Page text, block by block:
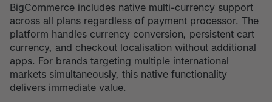
BigCommerce includes native multi-currency support
across all plans regardless of payment processor. The
platform handles currency conversion, persistent cart
currency, and checkout localisation without additional
apps. For brands targeting multiple international
markets simultaneously, this native functionality
delivers immediate value.